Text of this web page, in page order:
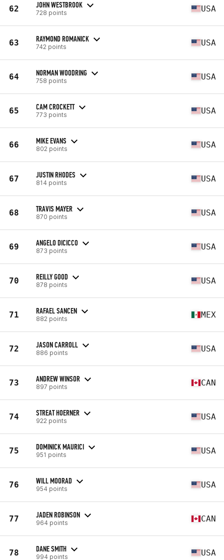
62 JOHN WESTBROOK
728 points USA
63 RAYMOND ROMANICK
742 points USA
64 NORMAN WOODRING
758 points USA
65 CAM CROCKETT
773 points USA
66 MIKE EVANS
802 points USA
67 JUSTIN RHODES
814 points USA
68 TRAVIS MAYER
870 points USA
69 ANGELO DICICCO
873 points USA
70 REILLY GOOD
878 points USA
71 RAFAEL SANCEN
882 points MEX
72 JASON CARROLL
886 points USA
73 ANDREW WINSOR
897 points CAN
74 STREAT HOERNER
922 points USA
75 DOMINICK MAURICI
951 points USA
76 WILL MOORAD
954 points USA
77 JADEN ROBINSON
964 points CAN
78 DANE SMITH
994 points USA